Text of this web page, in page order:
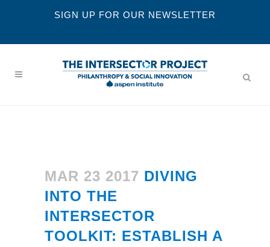
SIGN UP FOR OUR NEWSLETTER
MAR 23 2017 DIVING
INTO THE
INTERSECTOR
TOOLKIT: ESTABLISH A